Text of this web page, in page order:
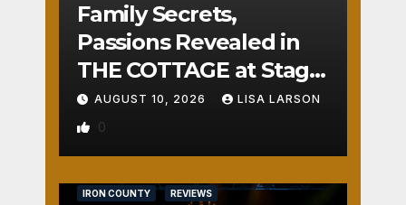
Family Secrets,
Passions Revealed in
THE COTTAGE at Stage
Door
AUGUST 10, 2026 LISA LARSON
0
IRON COUNTY REVIEWS